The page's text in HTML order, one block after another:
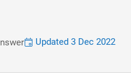
Updated 3 Dec 2022